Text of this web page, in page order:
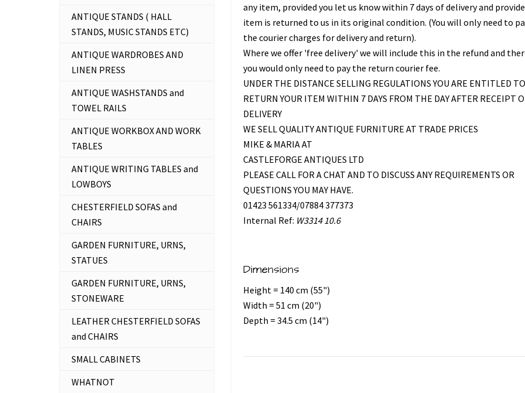
any item, provided you let us know within 7 days of delivery and
item is returned to us in its original condition. (You will only need to
the courier charges for delivery and return).
Where we offer 'free delivery' we will include this in the refund and
you would only need to pay the return courier fee.
UNDER THE DISTANCE SELLING REGULATIONS YOU ARE ENTITLED TO
RETURN YOUR ITEM WITHIN 7 DAYS FROM THE DAY AFTER RECEIPT
DELIVERY
WE SELL QUALITY ANTIQUE FURNITURE AT TRADE PRICES
MIKE & MARIA AT
CASTLEFORGE ANTIQUES LTD
PLEASE CALL FOR A CHAT AND TO DISCUSS ANY REQUIREMENTS OR
QUESTIONS YOU MAY HAVE.
01423 561334/07884 377373
Internal Ref: W3314 10.6
Dimensions
Height = 140 cm (55")
Width = 51 cm (20")
Depth = 34.5 cm (14")
ANTIQUE STANDS ( HALL
STANDS, MUSIC STANDS ETC)
ANTIQUE WARDROBES AND
LINEN PRESS
ANTIQUE WASHSTANDS and
TOWEL RAILS
ANTIQUE WORKBOX AND WORK
TABLES
ANTIQUE WRITING TABLES and
LOWBOYS
CHESTERFIELD SOFAS and
CHAIRS
GARDEN FURNITURE, URNS,
STATUES
GARDEN FURNITURE, URNS,
STONEWARE
LEATHER CHESTERFIELD SOFAS
and CHAIRS
SMALL CABINETS
WHATNOT